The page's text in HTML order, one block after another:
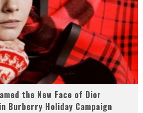
the New Face of Dior
Burberry Holiday Campaign